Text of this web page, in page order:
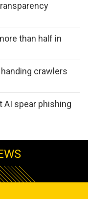
than half in
crawlers
AI spear phishing